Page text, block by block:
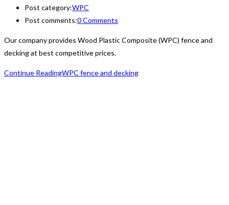
Post category:WPC
Post comments:0 Comments
Our company provides Wood Plastic Composite (WPC) fence and
decking at best competitive prices.
Continue ReadingWPC fence and decking